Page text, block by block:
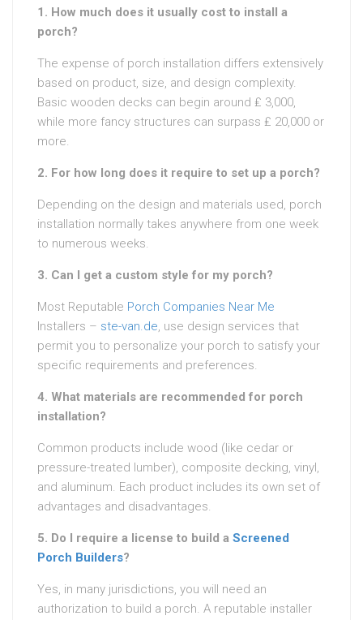
1. How much does it usually cost to install a
porch?
The expense of porch installation differs extensively
based on product, size, and design complexity.
Basic wooden decks can begin around ₤ 3,000,
while more fancy structures can surpass ₤ 20,000 or
more.
2. For how long does it require to set up a porch?
Depending on the design and materials used, porch
installation normally takes anywhere from one week
to numerous weeks.
3. Can I get a custom style for my porch?
Most Reputable Porch Companies Near Me
Installers – ste-van.de, use design services that
permit you to personalize your porch to satisfy your
specific requirements and preferences.
4. What materials are recommended for porch
installation?
Common products include wood (like cedar or
pressure-treated lumber), composite decking, vinyl,
and aluminum. Each product includes its own set of
advantages and disadvantages.
5. Do I require a license to build a Screened
Porch Builders?
Yes, in many jurisdictions, you will need an
authorization to build a porch. A reputable installer